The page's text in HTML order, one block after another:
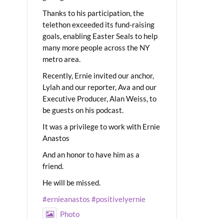
Thanks to his participation, the
telethon exceeded its fund-raising
goals, enabling Easter Seals to help
many more people across the NY
metro area.
Recently, Ernie invited our anchor,
Lylah and our reporter, Ava and our
Executive Producer, Alan Weiss, to
be guests on his podcast.
It was a privilege to work with Ernie
Anastos
And an honor to have him as a
friend.
He will be missed.
#ernieanastos #positivelyernie
Photo